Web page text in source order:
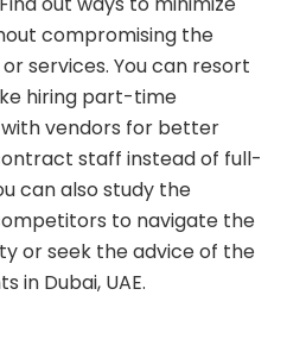
compromising the
services. You can resort
hiring part-time
vendors for better
staff instead of full-
can also study the
to navigate the
or seek the advice of the
in Dubai, UAE.